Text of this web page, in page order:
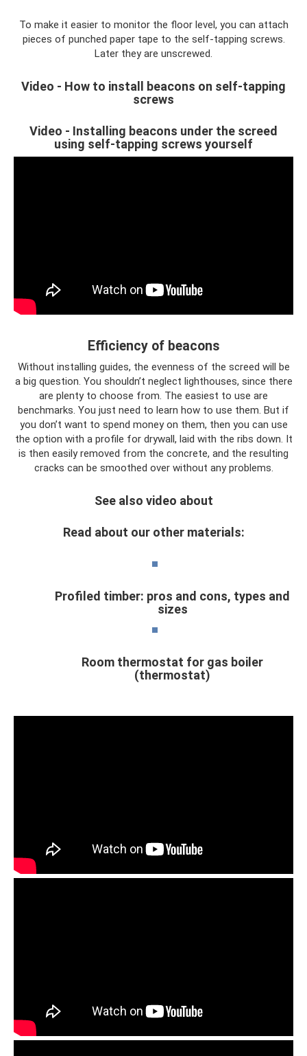
To make it easier to monitor the floor level, you can attach
pieces of punched paper tape to the self-tapping screws.
Later they are unscrewed.
Video - How to install beacons on self-tapping
screws
Video - Installing beacons under the screed
using self-tapping screws yourself
Efficiency of beacons
Without installing guides, the evenness of the screed will be
a big question. You shouldn’t neglect lighthouses, since there
are plenty to choose from. The easiest to use are
benchmarks. You just need to learn how to use them. But if
you don’t want to spend money on them, then you can use
the option with a profile for drywall, laid with the ribs down. It
is then easily removed from the concrete, and the resulting
cracks can be smoothed over without any problems.
See also video about
Read about our other materials:
Profiled timber: pros and cons, types and
sizes
Room thermostat for gas boiler
(thermostat)